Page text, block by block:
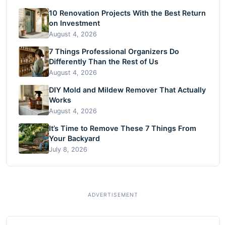
10 Renovation Projects With the Best Return
on Investment
August 4, 2026
7 Things Professional Organizers Do
Differently Than the Rest of Us
August 4, 2026
DIY Mold and Mildew Remover That Actually
Works
August 4, 2026
It’s Time to Remove These 7 Things From
Your Backyard
July 8, 2026